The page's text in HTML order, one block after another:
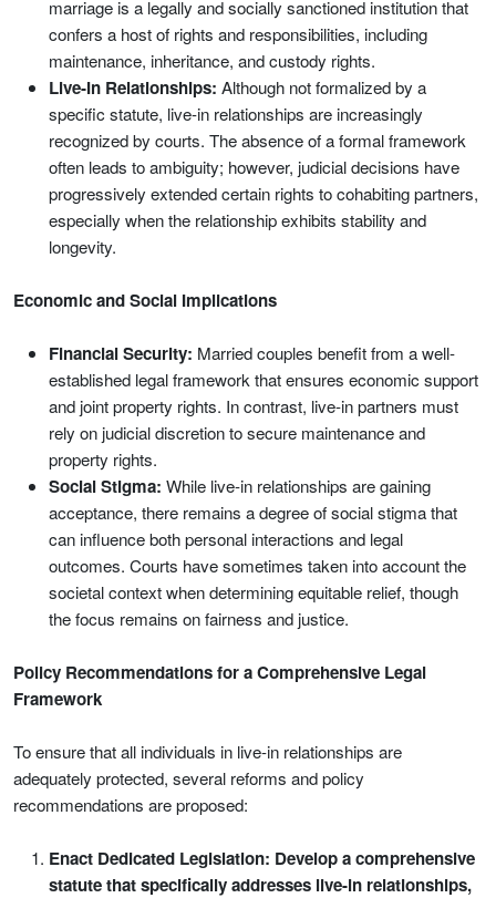
marriage is a legally and socially sanctioned institution that
confers a host of rights and responsibilities, including
maintenance, inheritance, and custody rights.
Live-In Relationships: Although not formalized by a
specific statute, live-in relationships are increasingly
recognized by courts. The absence of a formal framework
often leads to ambiguity; however, judicial decisions have
progressively extended certain rights to cohabiting partners,
especially when the relationship exhibits stability and
longevity.
Economic and Social Implications
Financial Security: Married couples benefit from a well-
established legal framework that ensures economic support
and joint property rights. In contrast, live-in partners must
rely on judicial discretion to secure maintenance and
property rights.
Social Stigma: While live-in relationships are gaining
acceptance, there remains a degree of social stigma that
can influence both personal interactions and legal
outcomes. Courts have sometimes taken into account the
societal context when determining equitable relief, though
the focus remains on fairness and justice.
Policy Recommendations for a Comprehensive Legal
Framework
To ensure that all individuals in live-in relationships are
adequately protected, several reforms and policy
recommendations are proposed:
Enact Dedicated Legislation: Develop a comprehensive
statute that specifically addresses live-in relationships,